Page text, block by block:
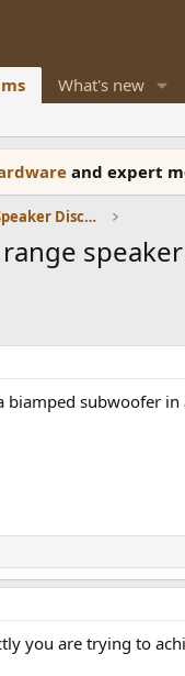
What's new
and expert
Room Acoustics and General Speaker Discussions
biamped subwoofer
you are trying to